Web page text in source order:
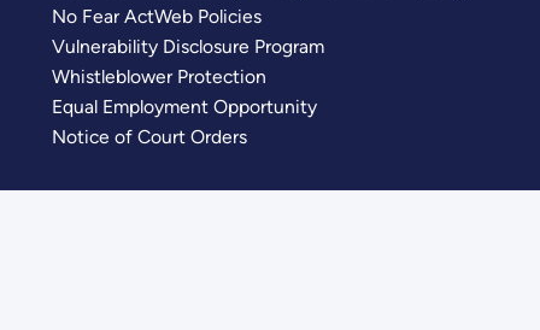
No Fear ActWeb Policies
Vulnerability Disclosure Program
Whistleblower Protection
Equal Employment Opportunity
Notice of Court Orders